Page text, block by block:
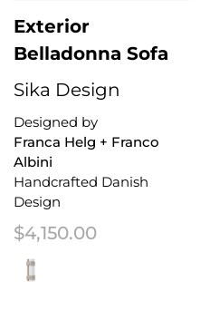
Exterior
Belladonna Sofa
Sika Design
Designed by
Franca Helg + Franco
Albini
Handcrafted Danish
Design
$4,150.00